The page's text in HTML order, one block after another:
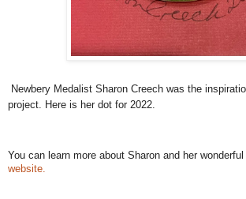
Newbery Medalist Sharon Creech was the
project. Here is her dot for 2022.
You can learn more about Sharon and her
website.